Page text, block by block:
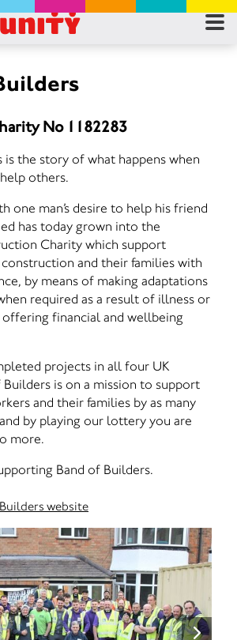
No 1182283
is the story of what happens when
others.
one man’s desire to help his friend
has today grown into the
Charity which support
and their families with
by means of making adaptations
required as a result of illness or
offering financial and wellbeing
projects in all four UK
Builders is on a mission to support
and their families by as many
by playing our lottery you are
more.
Band of Builders.
website